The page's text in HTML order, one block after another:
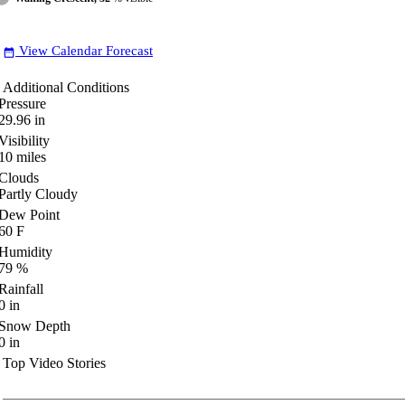
date_range View Calendar Forecast
Additional Conditions
in
miles
Cloudy
Point
F
%
in
Depth
in
Top Video Stories